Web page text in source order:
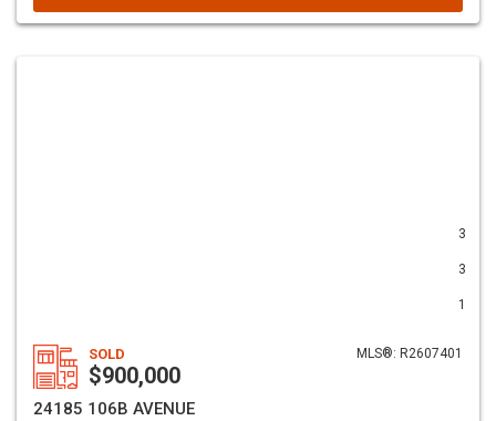
3
3
1
MLS®: R2607401
SOLD
$900,000
24185 106B AVENUE